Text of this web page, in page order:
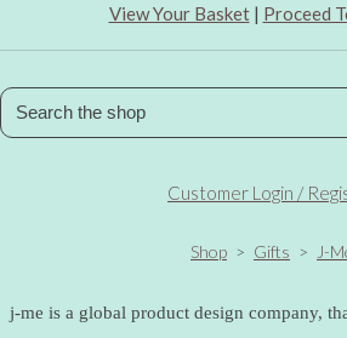
View Your Basket| Proceed
Customer Login /
Shop > Gifts > J-
j-me is a global product design company,